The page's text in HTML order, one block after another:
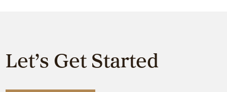
Let’s Get Started